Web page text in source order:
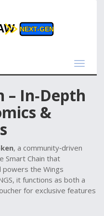
Toggle
– In‑Depth
&
, a community‑driven
Smart Chain that
the Wings
, it functions as both a
for exclusive features